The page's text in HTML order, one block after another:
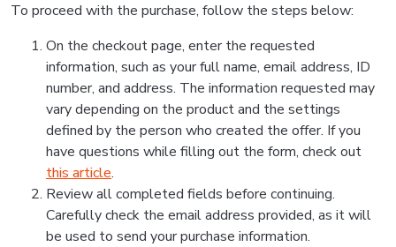
To proceed with the purchase, follow the steps below:
On the checkout page, enter the requested
information, such as your full name, email address, ID
number, and address. The information requested may
vary depending on the product and the settings
defined by the person who created the offer. If you
have questions while filling out the form, check out
this article.
Review all completed fields before continuing.
Carefully check the email address provided, as it will
be used to send your purchase information.